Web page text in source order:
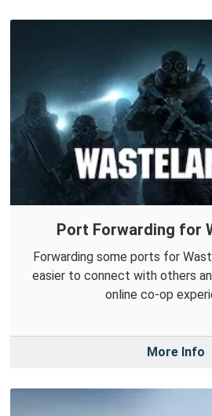
Port Forwarding for
Forwarding some ports for
easier to connect with others
online co-op
More Info